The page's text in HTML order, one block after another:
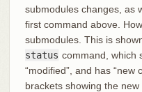
submodules changes, as
first command above.
submodules. This is
status command, which
“modified”, and has “new
brackets showing the